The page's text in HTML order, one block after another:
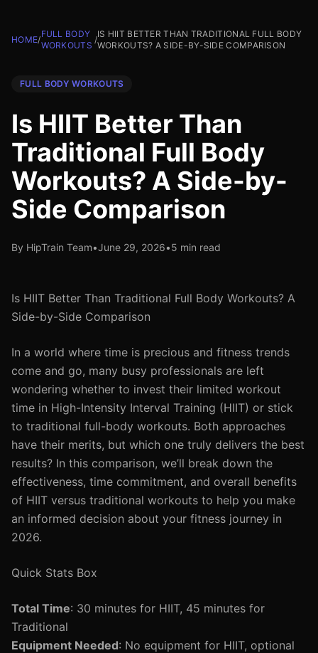
HOME/
FULL BODY
WORKOUTS
/
IS HIIT BETTER THAN TRADITIONAL FULL BODY
WORKOUTS? A SIDE-BY-SIDE COMPARISON
FULL BODY WORKOUTS
Is HIIT Better Than
Traditional Full Body
Workouts? A Side-by-
Side Comparison
By HipTrain Team•June 29, 2026•5 min read
Is HIIT Better Than Traditional Full Body Workouts? A
Side-by-Side Comparison
In a world where time is precious and fitness trends
come and go, many busy professionals are left
wondering whether to invest their limited workout
time in High-Intensity Interval Training (HIIT) or stick
to traditional full-body workouts. Both approaches
have their merits, but which one truly delivers the best
results? In this comparison, we’ll break down the
effectiveness, time commitment, and overall benefits
of HIIT versus traditional workouts to help you make
an informed decision about your fitness journey in
2026.
Quick Stats Box
Total Time: 30 minutes for HIIT, 45 minutes for
Traditional
Equipment Needed: No equipment for HIIT, optional